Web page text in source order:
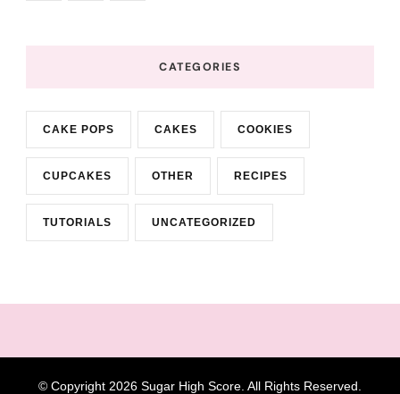
CATEGORIES
CAKE POPS CAKES COOKIES
CUPCAKES OTHER RECIPES
TUTORIALS UNCATEGORIZED
© Copyright 2026 Sugar High Score . All Rights Reserved.